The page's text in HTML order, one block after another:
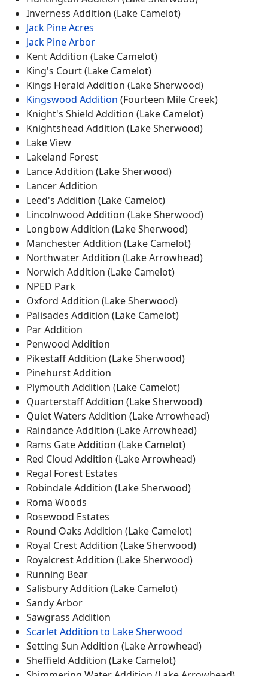
Inverness Addition (Lake Camelot)
Jack Pine Acres
Jack Pine Arbor
Kent Addition (Lake Camelot)
King's Court (Lake Camelot)
Kings Herald Addition (Lake Sherwood)
Kingswood Addition (Fourteen Mile Creek)
Knight's Shield Addition (Lake Camelot)
Knightshead Addition (Lake Sherwood)
Lake View
Lakeland Forest
Lance Addition (Lake Sherwood)
Lancer Addition
Leed's Addition (Lake Camelot)
Lincolnwood Addition (Lake Sherwood)
Longbow Addition (Lake Sherwood)
Manchester Addition (Lake Camelot)
Northwater Addition (Lake Arrowhead)
Norwich Addition (Lake Camelot)
NPED Park
Oxford Addition (Lake Sherwood)
Palisades Addition (Lake Camelot)
Par Addition
Penwood Addition
Pikestaff Addition (Lake Sherwood)
Pinehurst Addition
Plymouth Addition (Lake Camelot)
Quarterstaff Addition (Lake Sherwood)
Quiet Waters Addition (Lake Arrowhead)
Raindance Addition (Lake Arrowhead)
Rams Gate Addition (Lake Camelot)
Red Cloud Addition (Lake Arrowhead)
Regal Forest Estates
Robindale Addition (Lake Sherwood)
Roma Woods
Rosewood Estates
Round Oaks Addition (Lake Camelot)
Royal Crest Addition (Lake Sherwood)
Royalcrest Addition (Lake Sherwood)
Running Bear
Salisbury Addition (Lake Camelot)
Sandy Arbor
Sawgrass Addition
Scarlet Addition to Lake Sherwood
Setting Sun Addition (Lake Arrowhead)
Sheffield Addition (Lake Camelot)